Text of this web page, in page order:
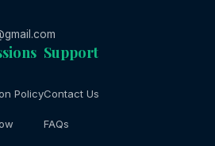
Policy
Support
Contact Us
FAQs